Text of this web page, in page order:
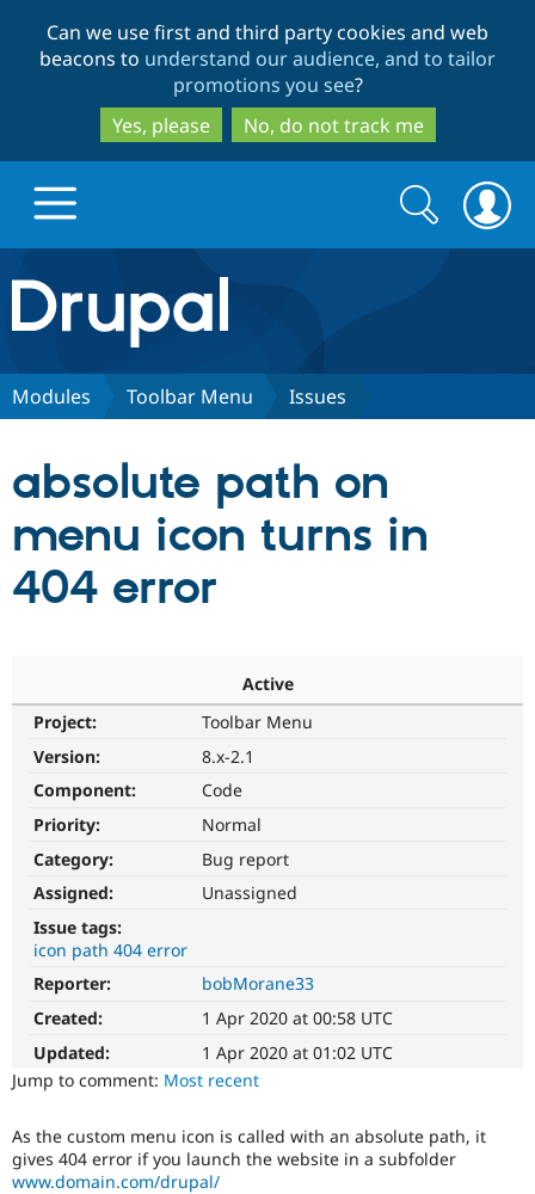
to
main
content
to
search
Can we use first and third party cookies and web
beacons to understand our audience, and to tailor
promotions you see?
Yes, please
No, do not track me
Drupal.org home
Discover Drupal
Drupal CMS
Drupal for
Download
Partners & Services
Become a
Community
Community
Sustaining
Get Started
Search
form
Search
Modules Toolbar Menu Issues
absolute path on
menu icon turns in
404 error
Active
Project:
Toolbar Menu
Version:
8.x-2.1
Component:
Code
Priority:
Normal
Category:
Bug report
Assigned:
Unassigned
Issue tags:
icon path 404 error
Reporter:
bobMorane33
Created:
1 Apr 2020 at 00:58 UTC
Updated:
1 Apr 2020 at 01:02 UTC
Jump to comment: Most recent
As the custom menu icon is called with an absolute path, it
gives 404 error if you launch the website in a subfolder
www.domain.com/drupal/